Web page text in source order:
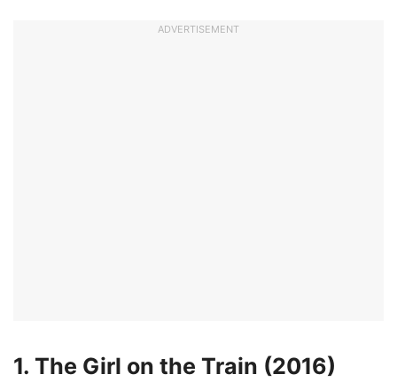
ADVERTISEMENT
1. The Girl on the Train (2016)